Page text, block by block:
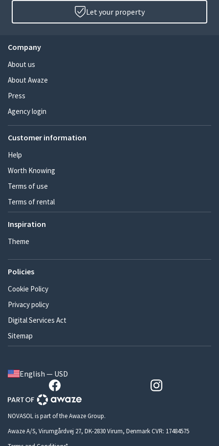
Let your property
Company
About us
About Awaze
Press
Agency login
Customer information
Help
Worth Knowing
Terms of use
Terms of rental
Inspiration
Theme
Policies
Cookie Policy
Privacy policy
Digital Services Act
Sitemap
English — USD
NOVASOL is part of the Awaze Group.
Awaze A/S, Virumgårdvej 27, DK-2830 Virum, Denmark CVR: 17484575